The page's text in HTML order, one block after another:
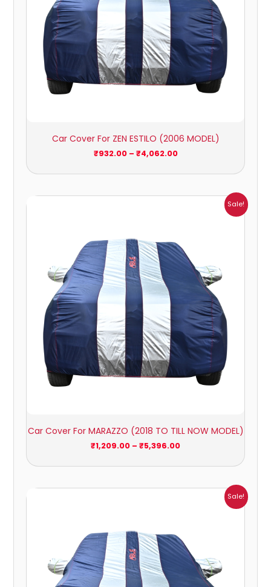
Car Cover For ZEN ESTILO (2006 MODEL)
₹932.00 – ₹4,062.00
Sale!
Car Cover For MARAZZO (2018 TO TILL NOW MODEL)
₹1,209.00 – ₹5,396.00
Sale!